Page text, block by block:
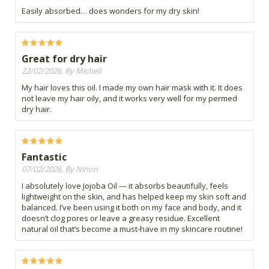
Easily absorbed… does wonders for my dry skin!
Great for dry hair
22/02/2026, By Michell
My hair loves this oil. I made my own hair mask with it. It does
not leave my hair oily, and it works very well for my permed
dry hair.
Fantastic
07/02/2026, By Ninon
I absolutely love Jojoba Oil — it absorbs beautifully, feels
lightweight on the skin, and has helped keep my skin soft and
balanced. I’ve been using it both on my face and body, and it
doesn’t clog pores or leave a greasy residue. Excellent
natural oil that’s become a must‑have in my skincare routine!